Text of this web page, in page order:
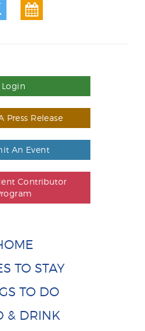
Login
Press Release
An Event
Contributor
TO STAY
TO DO
& DRINK